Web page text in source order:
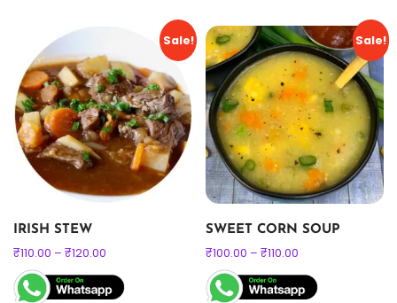
Sale!
IRISH STEW
₹110.00 – ₹120.00
Sale!
SWEET CORN SOUP
₹100.00 – ₹110.00